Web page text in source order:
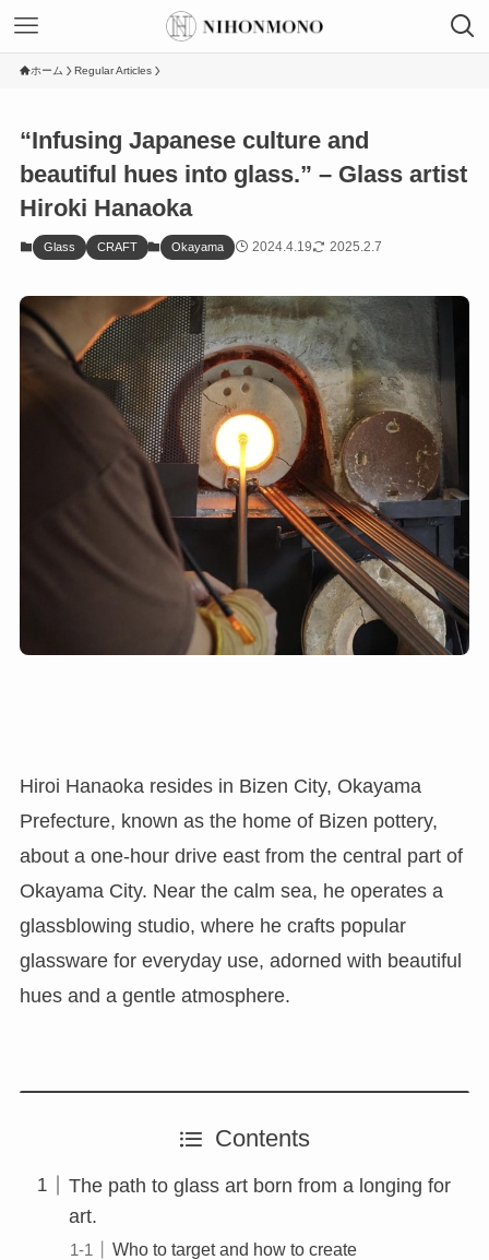
ホーム Regular Articles
“Infusing Japanese culture and
beautiful hues into glass.” – Glass artist
Hiroki Hanaoka
Glass CRAFT Okayama 2024.4.19 2025.2.7
Hiroi Hanaoka resides in Bizen City, Okayama
Prefecture, known as the home of Bizen pottery,
about a one-hour drive east from the central part of
Okayama City. Near the calm sea, he operates a
glassblowing studio, where he crafts popular
glassware for everyday use, adorned with beautiful
hues and a gentle atmosphere.
Contents
The path to glass art born from a longing for
art.
Who to target and how to create